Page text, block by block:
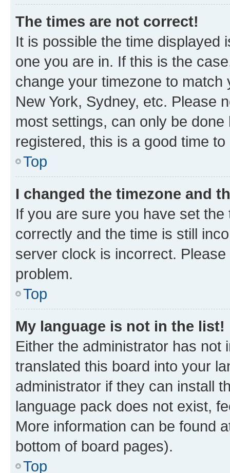
The times are not correct!
It is possible the time displayed
one you are in. If this is the
change your timezone to
New York, Sydney, etc. Please
most settings, can only be
registered, this is a good time to
Top
I changed the timezone and
If you are sure you have set
correctly and the time is still
server clock is incorrect.
problem.
Top
My language is not in the list!
Either the administrator has not
translated this board into your
administrator if they can install
language pack does not exist,
More information can be found
bottom of board pages).
Top